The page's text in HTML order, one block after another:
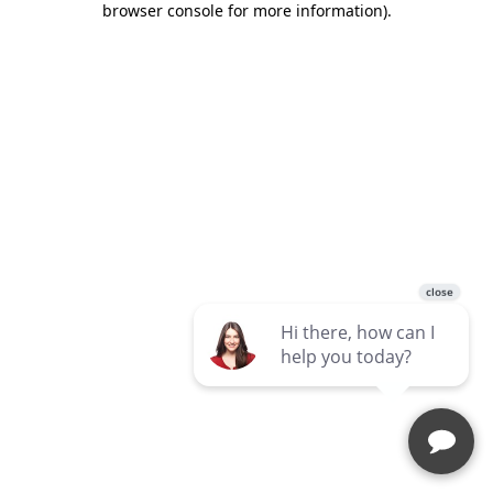
browser console for more information).